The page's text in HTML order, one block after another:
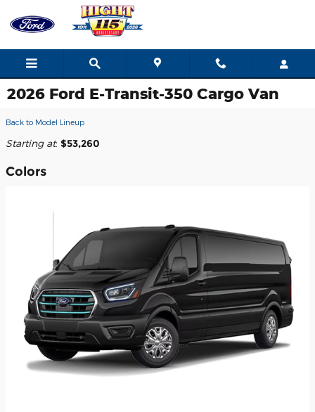
Skip to main content
2026 Ford E-Transit-350 Cargo Van
Back to Model Lineup
Starting at: $53,260
Colors